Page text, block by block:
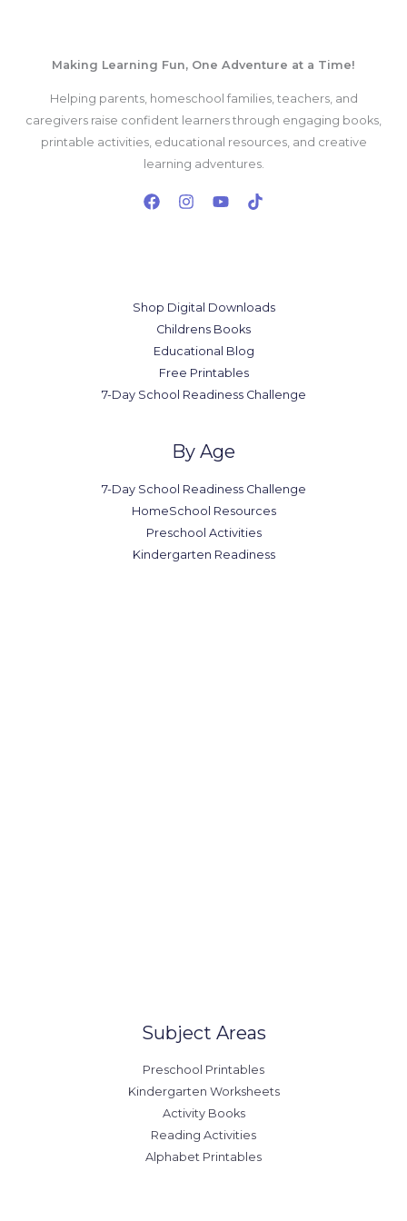
Making Learning Fun, One Adventure at a Time!
Helping parents, homeschool families, teachers, and
caregivers raise confident learners through engaging books,
printable activities, educational resources, and creative
learning adventures.
Shop Digital Downloads
Childrens Books
Educational Blog
Free Printables
7-Day School Readiness Challenge
By Age
7-Day School Readiness Challenge
HomeSchool Resources
Preschool Activities
Kindergarten Readiness
Subject Areas
Preschool Printables
Kindergarten Worksheets
Activity Books
Reading Activities
Alphabet Printables